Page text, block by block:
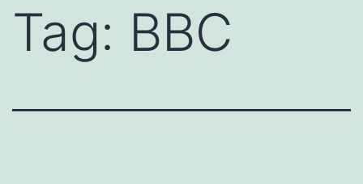
Tag: BBC